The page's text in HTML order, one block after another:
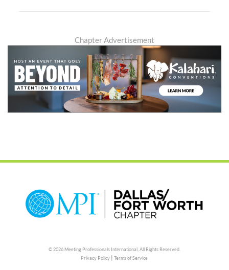
Chapter Advertisement
© 2026 Meeting Professionals International,All Rights Reserved.
Privacy Policy |Terms of Service